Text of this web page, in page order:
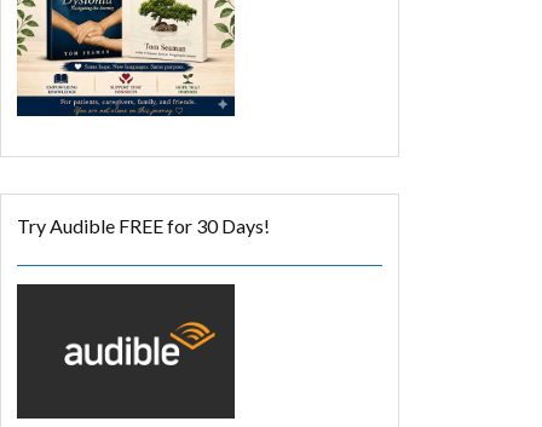
Try Audible FREE for 30 Days!